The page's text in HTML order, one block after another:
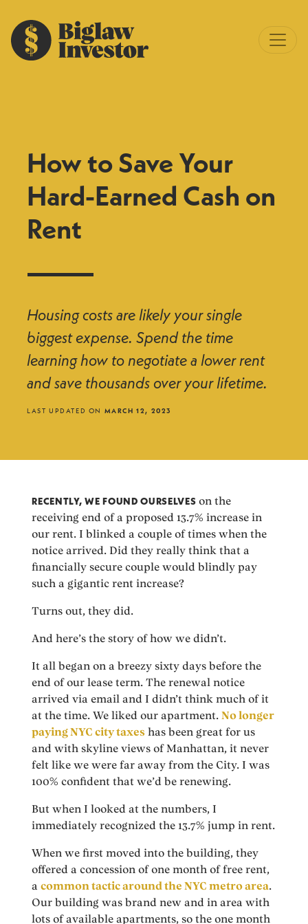
How to Save Your
Hard-Earned Cash on
Rent
Housing costs are likely your single
biggest expense. Spend the time
learning how to negotiate a lower rent
and save thousands over your lifetime.
LAST UPDATED ON MARCH 12, 2023
RECENTLY, WE FOUND OURSELVES on the
receiving end of a proposed 13.7% increase in
our rent. I blinked a couple of times when the
notice arrived. Did they really think that a
financially secure couple would blindly pay
such a gigantic rent increase?
Turns out, they did.
And here’s the story of how we didn’t.
It all began on a breezy sixty days before the
end of our lease term. The renewal notice
arrived via email and I didn’t think much of it
at the time. We liked our apartment.No longer
paying NYC city taxes has been great for us
and with skyline views of Manhattan, it never
felt like we were far away from the City. I was
100% confident that we’d be renewing.
But when I looked at the numbers, I
immediately recognized the 13.7% jump in rent.
When we first moved into the building, they
offered a concession of one month of free rent,
acommon tactic around the NYC metro area.
Our building was brand new and in area with
lots of available apartments, so the one month